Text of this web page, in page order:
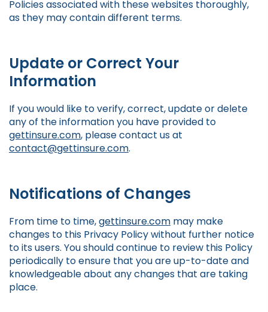
Policies associated with these websites thoroughly,
as they may contain different terms.
Update or Correct Your
Information
If you would like to verify, correct, update or delete
any of the information you have provided to
gettinsure.com, please contact us at
contact@gettinsure.com.
Notifications of Changes
From time to time,gettinsure.com may make
changes to this Privacy Policy without further notice
to its users. You should continue to review this Policy
periodically to ensure that you are up-to-date and
knowledgeable about any changes that are taking
place.